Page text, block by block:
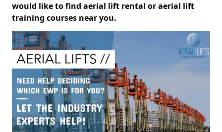
would like to find aerial lift rental or aerial lift
training courses near you.